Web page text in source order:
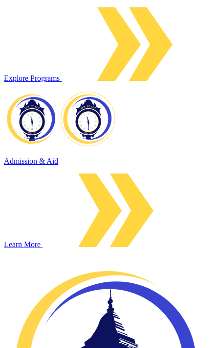
Explore Programs
Admission & Aid
Learn More